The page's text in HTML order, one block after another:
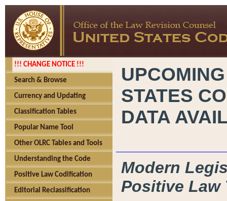
!!! CHANGE NOTICE !!!
Search & Browse
Currency and Updating
Classification Tables
Popular Name Tool
Other OLRC Tables and Tools
Understanding the Code
Positive Law Codification
Editorial Reclassification
STATES
DATA
Modern
Positive Law